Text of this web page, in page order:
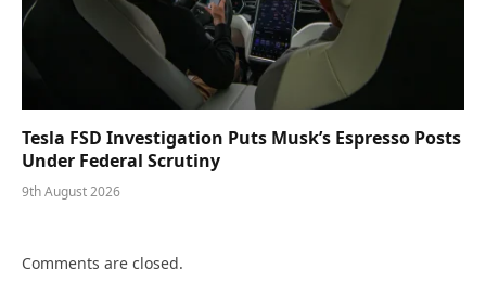
Tesla FSD Investigation Puts Musk’s Espresso Posts
Under Federal Scrutiny
9th August 2026
Comments are closed.